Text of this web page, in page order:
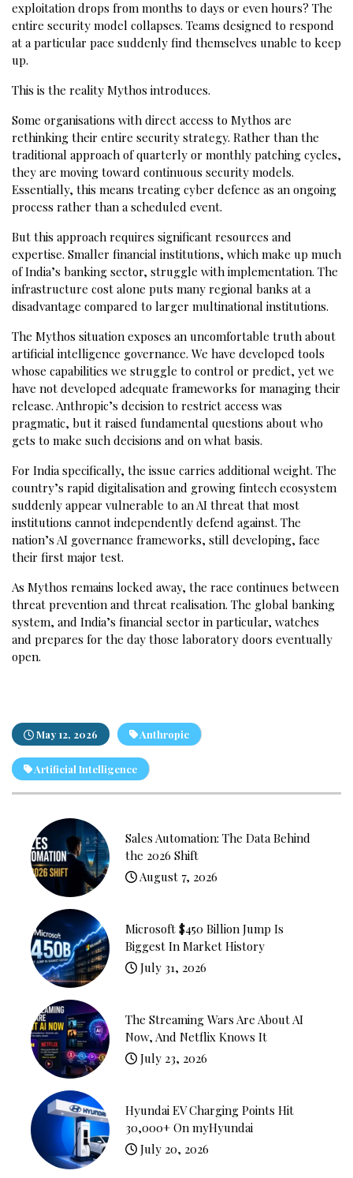
exploitation drops from months to days or even hours? The
entire security model collapses. Teams designed to respond
at a particular pace suddenly find themselves unable to keep
up.
This is the reality Mythos introduces.
Some organisations with direct access to Mythos are
rethinking their entire security strategy. Rather than the
traditional approach of quarterly or monthly patching cycles,
they are moving toward continuous security models.
Essentially, this means treating cyber defence as an ongoing
process rather than a scheduled event.
But this approach requires significant resources and
expertise. Smaller financial institutions, which make up much
of India’s banking sector, struggle with implementation. The
infrastructure cost alone puts many regional banks at a
disadvantage compared to larger multinational institutions.
The Mythos situation exposes an uncomfortable truth about
artificial intelligence governance. We have developed tools
whose capabilities we struggle to control or predict, yet we
have not developed adequate frameworks for managing their
release. Anthropic’s decision to restrict access was
pragmatic, but it raised fundamental questions about who
gets to make such decisions and on what basis.
For India specifically, the issue carries additional weight. The
country’s rapid digitalisation and growing fintech ecosystem
suddenly appear vulnerable to an AI threat that most
institutions cannot independently defend against. The
nation’s AI governance frameworks, still developing, face
their first major test.
As Mythos remains locked away, the race continues between
threat prevention and threat realisation. The global banking
system, and India’s financial sector in particular, watches
and prepares for the day those laboratory doors eventually
open.
May 12, 2026 Anthropic
Artificial Intelligence
Sales Automation: The Data Behind
the 2026 Shift
August 7, 2026
Microsoft $450 Billion Jump Is
Biggest In Market History
July 31, 2026
The Streaming Wars Are About AI
Now, And Netflix Knows It
July 23, 2026
Hyundai EV Charging Points Hit
30,000+ On myHyundai
July 20, 2026